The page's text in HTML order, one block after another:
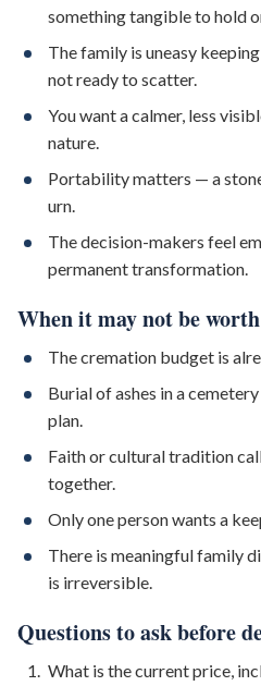
something tangible to hold
The family is uneasy
not ready to scatter.
You want a calmer, less
nature.
Portability matters — a
urn.
The decision-makers feel
permanent transformation.
When it may not be
The cremation budget is
Burial of ashes in a
plan.
Faith or cultural tradition
together.
Only one person wants a
There is meaningful family
is irreversible.
Questions to ask before
What is the current price,